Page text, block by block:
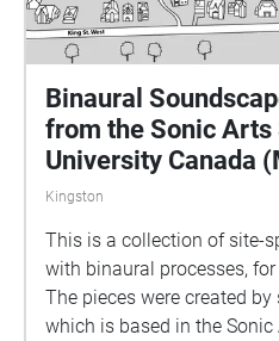
Binaural
from the Sonic Arts
University Canada
Kingston
This is a collection of site-
with binaural processes,
The pieces were created
which is based in the Sonic